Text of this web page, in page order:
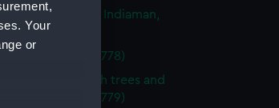
Your
or
'Larkins', East Indiaman,
(PAH3778)
landscape with trees and
(PAH3779)